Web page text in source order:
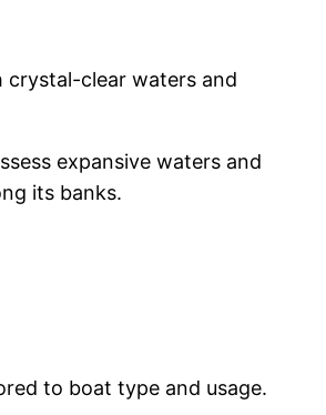
crystal-clear waters and
expansive waters and
its banks.
to boat type and usage.